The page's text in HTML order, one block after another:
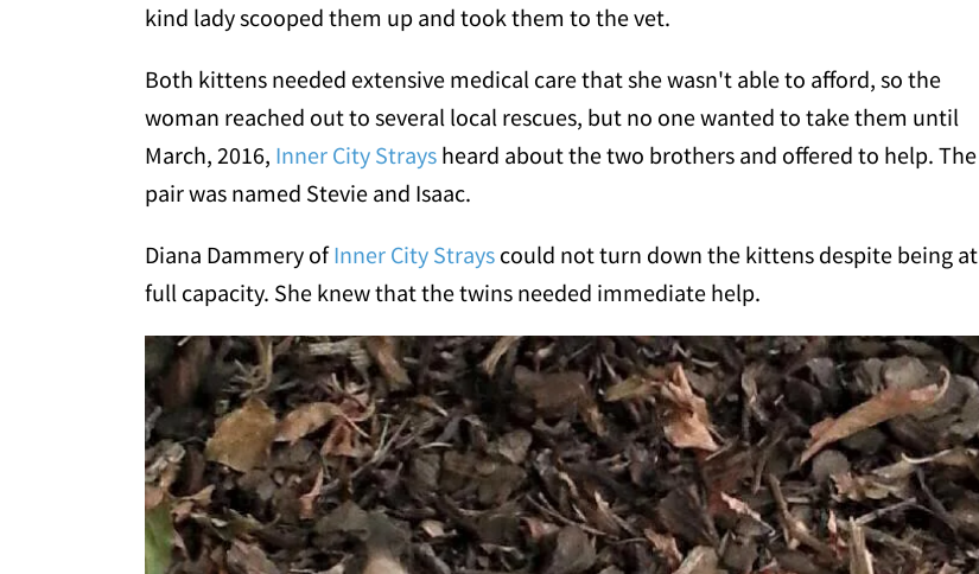
kind lady scooped them up and took them to the vet.
Both kittens needed extensive medical care that she wasn't able to afford, so the
woman reached out to several local rescues, but no one wanted to take them until
March, 2016, Inner City Strays heard about the two brothers and offered to help. The
pair was named Stevie and Isaac.
Diana Dammery ofInner City Strays could not turn down the kittens despite being at
full capacity. She knew that the twins needed immediate help.